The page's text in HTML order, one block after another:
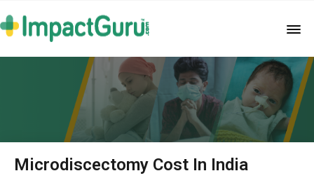
Microdiscectomy Cost In India